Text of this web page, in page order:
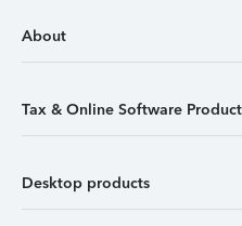
About
Tax & Online Software
Desktop products